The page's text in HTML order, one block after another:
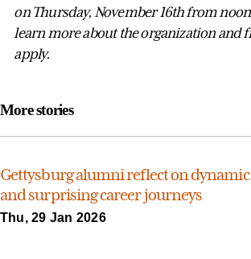
on Thursday, November 16th from
learn more about the organization and
apply.
More stories
Gettysburg alumni reflect on dynamic
and surprising career journeys
Thu, 29 Jan 2026